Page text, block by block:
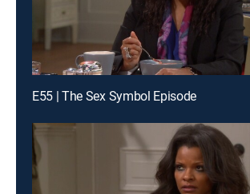
E55 | The Sex Symbol Episode